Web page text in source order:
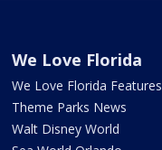
We Love Florida
We Love Florida Features
Theme Parks News
Walt Disney World